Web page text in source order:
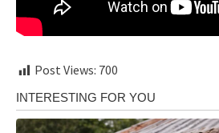
Post Views: 700